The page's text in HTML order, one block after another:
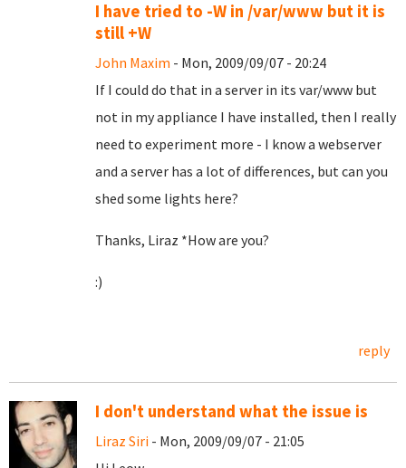
I have tried to -W in /var/www but it is
still +W
John Maxim - Mon, 2009/09/07 - 20:24
If I could do that in a server in its var/www but
not in my appliance I have installed, then I really
need to experiment more - I know a webserver
and a server has a lot of differences, but can you
shed some lights here?
Thanks, Liraz *How are you?
:)
reply
I don't understand what the issue is
Liraz Siri - Mon, 2009/09/07 - 21:05